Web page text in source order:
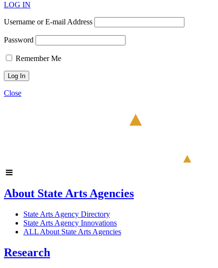
LOG IN
Username or E-mail Address
Password
Remember Me
Close
About State Arts Agencies
State Arts Agency Directory
State Arts Agency Innovations
ALL About State Arts Agencies
Research